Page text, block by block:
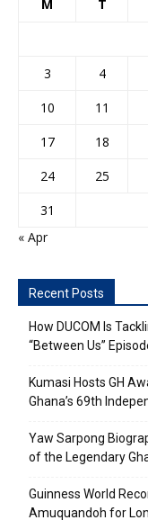
M T
3
4
10
11
17
18
24
25
31
« Apr
Recent Posts
How DUCOM Is
“Between Us”
Kumasi Hosts GH
Ghana’s 69th
Yaw Sarpong
of the Legendary
Guinness World
Amuquandoh for